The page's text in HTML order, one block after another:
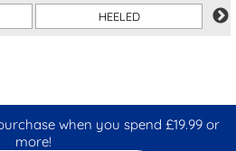
HEELED
when you spend £19.99 or
more!